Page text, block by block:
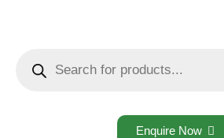
Enquire Now